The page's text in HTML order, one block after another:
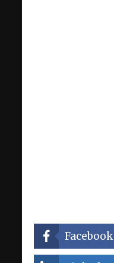
Facebook